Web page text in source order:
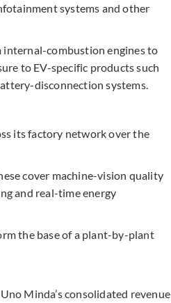
systems and other
internal-combustion engines to
to EV-specific products such
disconnection systems.
its factory network over the
cover machine-vision quality
and real-time energy
the base of a plant-by-plant
Minda’s consolidated revenue